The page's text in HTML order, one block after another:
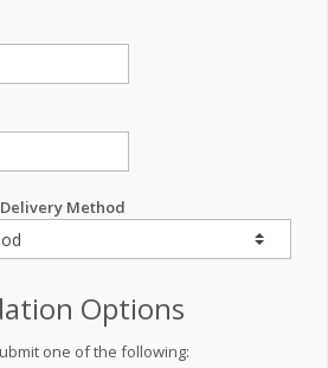
Delivery Method
Options
one of the following: